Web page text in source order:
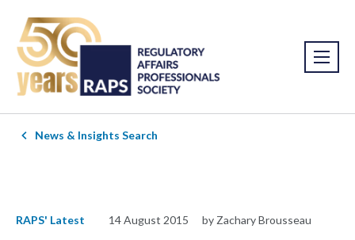
News & Insights Search
RAPS' Latest 14 August 2015 by Zachary Brousseau